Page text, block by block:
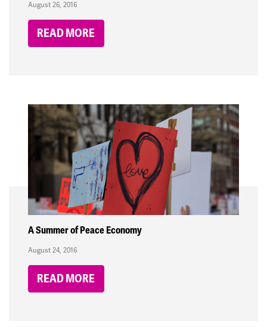
August 26, 2016
READ MORE
A Summer of Peace Economy
August 24, 2016
READ MORE